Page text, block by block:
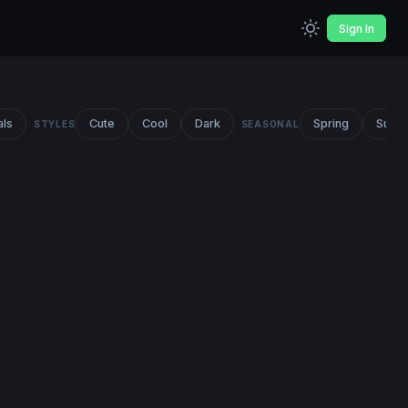
Sign In
STYLES Cute Cool Dark SEASONAL Spring